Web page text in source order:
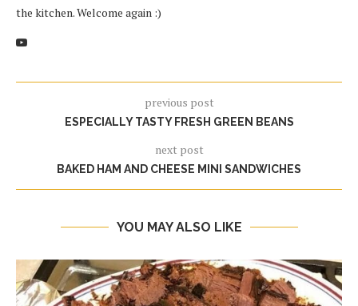
the kitchen. Welcome again :)
previous post
ESPECIALLY TASTY FRESH GREEN BEANS
next post
BAKED HAM AND CHEESE MINI SANDWICHES
YOU MAY ALSO LIKE